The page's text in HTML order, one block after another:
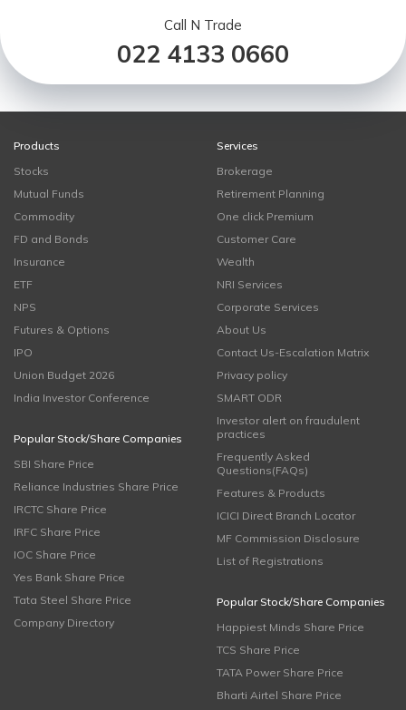
Call N Trade
022 4133 0660
Products
Stocks
Mutual Funds
Commodity
FD and Bonds
Insurance
ETF
NPS
Futures & Options
IPO
Union Budget 2026
India Investor Conference
Popular Stock/Share Companies
SBI Share Price
Reliance Industries Share Price
IRCTC Share Price
IRFC Share Price
IOC Share Price
Yes Bank Share Price
Tata Steel Share Price
Company Directory
Services
Brokerage
Retirement Planning
One click Premium
Customer Care
Wealth
NRI Services
Corporate Services
About Us
Contact Us-Escalation Matrix
Privacy policy
SMART ODR
Investor alert on fraudulent
practices
Frequently Asked
Questions(FAQs)
Features & Products
ICICI Direct Branch Locator
MF Commission Disclosure
List of Registrations
Popular Stock/Share Companies
Happiest Minds Share Price
TCS Share Price
TATA Power Share Price
Bharti Airtel Share Price